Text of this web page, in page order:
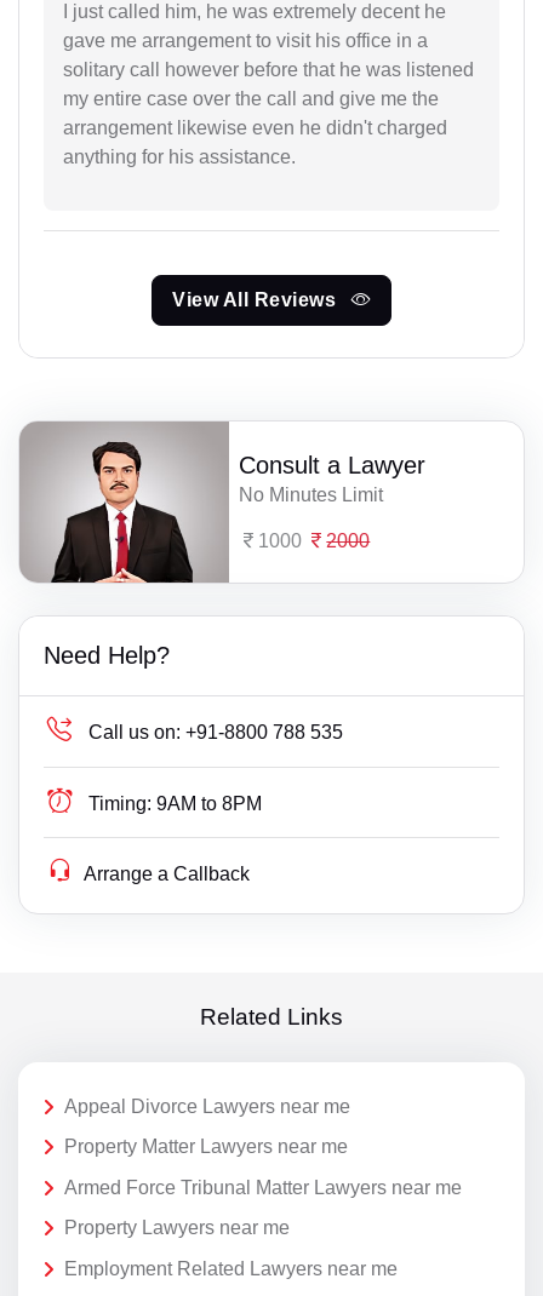
I just called him, he was extremely decent he
gave me arrangement to visit his office in a
solitary call however before that he was listened
my entire case over the call and give me the
arrangement likewise even he didn't charged
anything for his assistance.
View All Reviews
Consult a Lawyer
No Minutes Limit
1000 2000
Need Help?
Call us on: +91-8800 788 535
Timing: 9AM to 8PM
Arrange a Callback
Related Links
Appeal Divorce Lawyers near me
Property Matter Lawyers near me
Armed Force Tribunal Matter Lawyers near me
Property Lawyers near me
Employment Related Lawyers near me